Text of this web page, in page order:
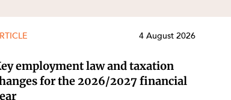
4 August 2026
employment law and taxation
for the 2026/2027 financial